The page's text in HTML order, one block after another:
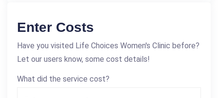
Enter Costs
Have you visited Life Choices Women's Clinic before?
Let our users know, some cost details!
What did the service cost?